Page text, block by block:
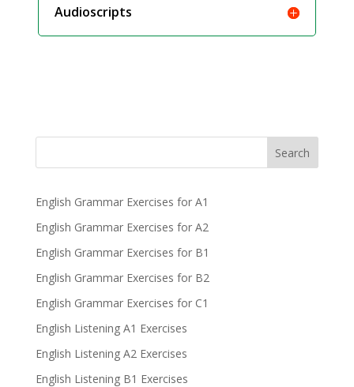
Audioscripts
Search
English Grammar Exercises for A1
English Grammar Exercises for A2
English Grammar Exercises for B1
English Grammar Exercises for B2
English Grammar Exercises for C1
English Listening A1 Exercises
English Listening A2 Exercises
English Listening B1 Exercises